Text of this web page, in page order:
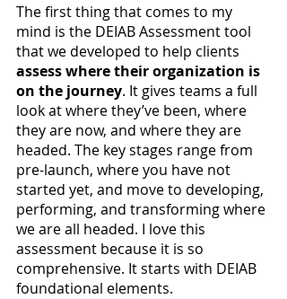
The first thing that comes to my
mind is the DEIAB Assessment tool
that we developed to help clients
assess where their organization is
on the journey. It gives teams a full
look at where they’ve been, where
they are now, and where they are
headed. The key stages range from
pre-launch, where you have not
started yet, and move to developing,
performing, and transforming where
we are all headed. I love this
assessment because it is so
comprehensive. It starts with DEIAB
foundational elements.